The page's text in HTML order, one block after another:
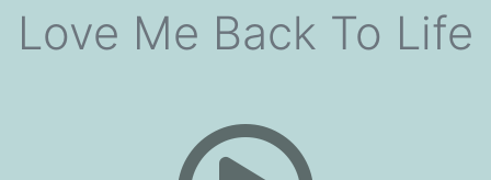
Love Me Back To Life